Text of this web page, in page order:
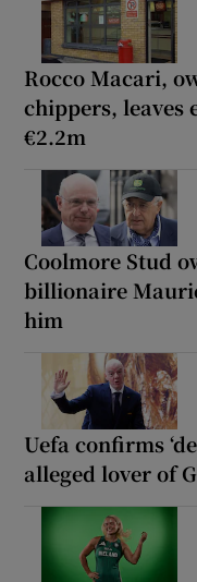
Rocco Macari,
chippers, leaves
€2.2m
Coolmore Stud
billionaire
him
Uefa confirms
alleged lover of